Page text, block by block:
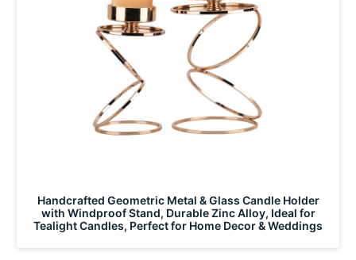
Handcrafted Geometric Metal & Glass Candle Holder
with Windproof Stand, Durable Zinc Alloy, Ideal for
Tealight Candles, Perfect for Home Decor & Weddings